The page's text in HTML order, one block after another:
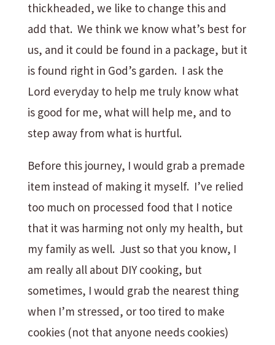
thickheaded, we like to change this and
add that. We think we know what’s best for
us, and it could be found in a package, but it
is found right in God’s garden. I ask the
Lord everyday to help me truly know what
is good for me, what will help me, and to
step away from what is hurtful.
Before this journey, I would grab a premade
item instead of making it myself. I’ve relied
too much on processed food that I notice
that it was harming not only my health, but
my family as well. Just so that you know, I
am really all about DIY cooking, but
sometimes, I would grab the nearest thing
when I’m stressed, or too tired to make
cookies (not that anyone needs cookies)